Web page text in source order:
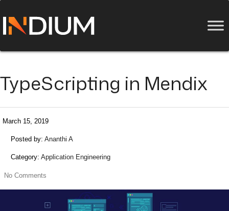
TypeScripting in Mendix
March 15, 2019
Posted by: Ananthi A
Category: Application Engineering
No Comments